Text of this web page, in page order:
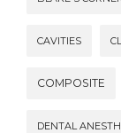
CAVITIES
COMPOSITE
DENTAL